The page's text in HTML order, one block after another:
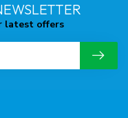
latest offers